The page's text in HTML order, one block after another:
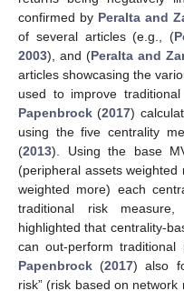
confirmed by Peralta and
of several articles (e.g., (
2003), and (Peralta and
articles showcasing the
used to improve
Papenbrock (2017)
using the five centrality
(2013). Using the base
(peripheral assets
weighted more) each
traditional risk
highlighted that centrality-
can out-perform traditional
Papenbrock (2017) also
risk” (risk based on